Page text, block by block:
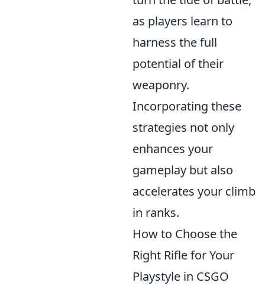
as players learn to
harness the full
potential of their
weaponry.
Incorporating these
strategies not only
enhances your
gameplay but also
accelerates your climb
in ranks.
How to Choose the
Right Rifle for Your
Playstyle in CSGO